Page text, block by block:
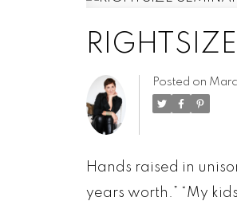
Posted on
Hands raised in
years worth.” “My